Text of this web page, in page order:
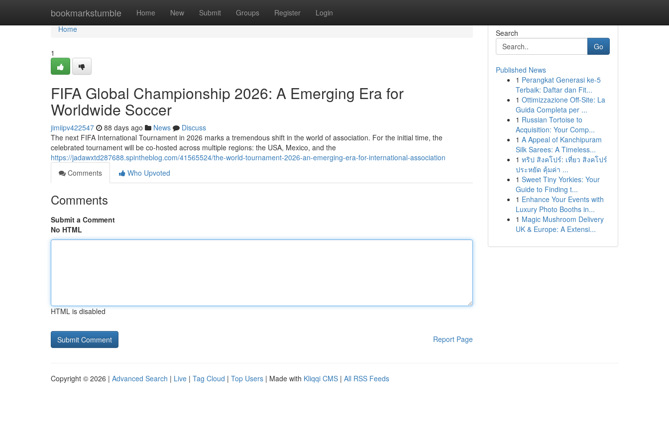
bookmarkstumble Home New Submit Groups Register Login
Home
Home
1
FIFA Global Championship 2026: A Emerging Era for
Worldwide Soccer
jimiipv422547 88 days ago News
Discuss
The next FIFA International Tournament in 2026 marks a tremendous shift in the world of association. For the initial time, the
celebrated tournament will be co-hosted across multiple regions: the USA, Mexico, and the
https://jadawxtd287688.spintheblog.com/41565524/the-world-tournament-2026-an-emerging-era-for-international-association
Comments
Who Upvoted
Comments
Submit a Comment
No HTML
HTML is disabled
Report Page
Search
Go
Published News
1 Perangkat Generasi ke-5
Terbaik: Daftar dan Fit...
1 Ottimizzazione Off-Site: La
Guida Completa per ...
1 Russian Tortoise to
Acquisition: Your Comp...
1 A Appeal of Kanchipuram
Silk Sarees: A Timeless...
1 ทริป สิงคโปร์: เที่ยว สิงคโปร์
ประหยัด คุ้มค่า ...
1 Sweet Tiny Yorkies: Your
Guide to Finding t...
1 Enhance Your Events with
Luxury Photo Booths in...
1 Magic Mushroom Delivery
UK & Europe: A Extensi...
Copyright © 2026 | Advanced Search | Live | Tag Cloud | Top Users | Made with Kliqqi CMS | All RSS Feeds